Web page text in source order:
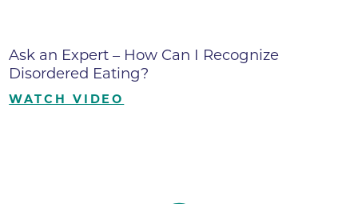
Ask an Expert – How Can I Recognize
Disordered Eating?
WATCH VIDEO